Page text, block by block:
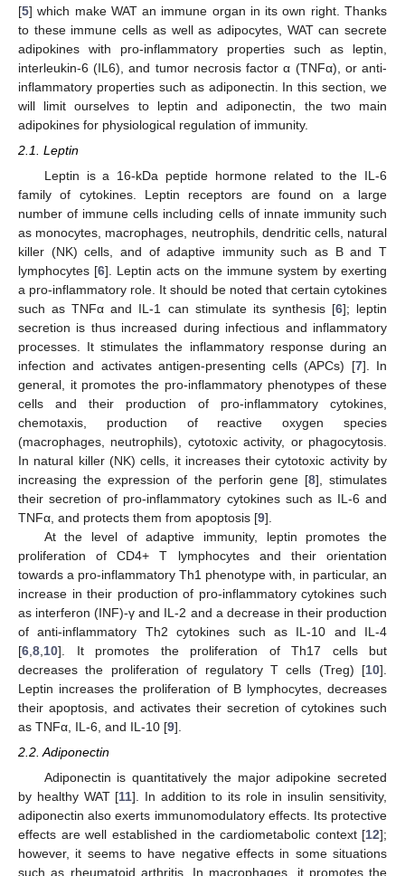
[5] which make WAT an immune organ in its own right. Thanks
to these immune cells as well as adipocytes, WAT can secrete
adipokines with pro-inflammatory properties such as leptin,
interleukin-6 (IL6), and tumor necrosis factor α (TNFα), or anti-
inflammatory properties such as adiponectin. In this section, we
will limit ourselves to leptin and adiponectin, the two main
adipokines for physiological regulation of immunity.
2.1. Leptin
Leptin is a 16-kDa peptide hormone related to the IL-6
family of cytokines. Leptin receptors are found on a large
number of immune cells including cells of innate immunity such
as monocytes, macrophages, neutrophils, dendritic cells, natural
killer (NK) cells, and of adaptive immunity such as B and T
lymphocytes [6]. Leptin acts on the immune system by exerting
a pro-inflammatory role. It should be noted that certain cytokines
such as TNFα and IL-1 can stimulate its synthesis [6]; leptin
secretion is thus increased during infectious and inflammatory
processes. It stimulates the inflammatory response during an
infection and activates antigen-presenting cells (APCs) [7]. In
general, it promotes the pro-inflammatory phenotypes of these
cells and their production of pro-inflammatory cytokines,
chemotaxis, production of reactive oxygen species
(macrophages, neutrophils), cytotoxic activity, or phagocytosis.
In natural killer (NK) cells, it increases their cytotoxic activity by
increasing the expression of the perforin gene [8], stimulates
their secretion of pro-inflammatory cytokines such as IL-6 and
TNFα, and protects them from apoptosis [9].
At the level of adaptive immunity, leptin promotes the
proliferation of CD4+ T lymphocytes and their orientation
towards a pro-inflammatory Th1 phenotype with, in particular, an
increase in their production of pro-inflammatory cytokines such
as interferon (INF)-γ and IL-2 and a decrease in their production
of anti-inflammatory Th2 cytokines such as IL-10 and IL-4
[6 8 10]. It promotes the proliferation of Th17 cells but
decreases the proliferation of regulatory T cells (Treg) [10].
Leptin increases the proliferation of B lymphocytes, decreases
their apoptosis, and activates their secretion of cytokines such
as TNFα, IL-6, and IL-10 [9].
2.2. Adiponectin
Adiponectin is quantitatively the major adipokine secreted
by healthy WAT [11]. In addition to its role in insulin sensitivity,
adiponectin also exerts immunomodulatory effects. Its protective
effects are well established in the cardiometabolic context [12];
however, it seems to have negative effects in some situations
such as rheumatoid arthritis. In macrophages, it promotes the